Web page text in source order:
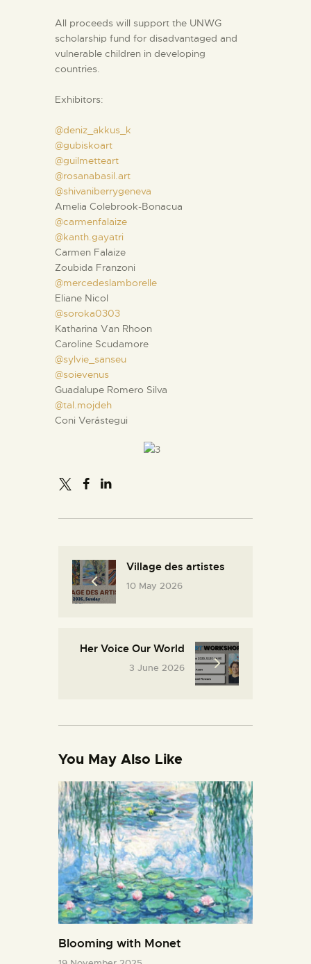
All proceeds will support the UNWG
scholarship fund for disadvantaged and
vulnerable children in developing
countries.
Exhibitors:
@deniz_akkus_k
@gubiskoart
@guilmetteart
@rosanabasil.art
@shivaniberrygeneva
Amelia Colebrook-Bonacua
@carmenfalaize
@kanth.gayatri
Carmen Falaize
Zoubida Franzoni
@mercedeslamborelle
Eliane Nicol
@soroka0303
Katharina Van Rhoon
Caroline Scudamore
@sylvie_sanseu
@soievenus
Guadalupe Romero Silva
@tal.mojdeh
Coni Verástegui
Village des artistes
10 May 2026
Her Voice Our World
3 June 2026
You May Also Like
Blooming with Monet